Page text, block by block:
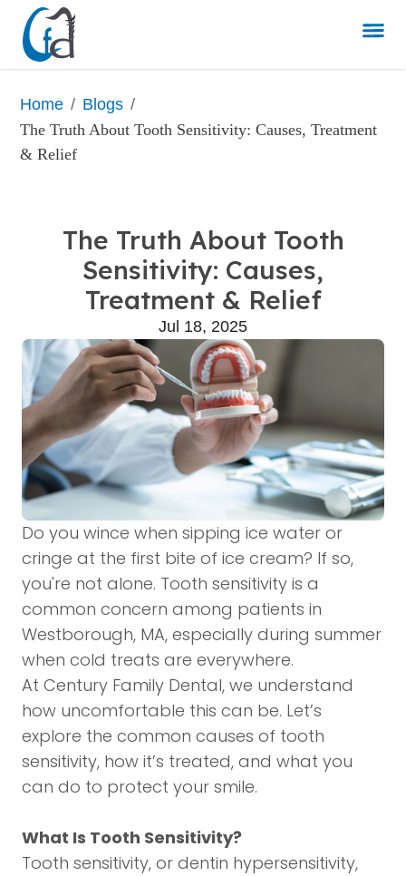
Home / Blogs /
The Truth About Tooth Sensitivity: Causes, Treatment
& Relief
The Truth About Tooth
Sensitivity: Causes,
Treatment & Relief
Jul 18, 2025
Do you wince when sipping ice water or
cringe at the first bite of ice cream? If so,
you're not alone. Tooth sensitivity is a
common concern among patients in
Westborough, MA, especially during summer
when cold treats are everywhere.
At Century Family Dental, we understand
how uncomfortable this can be. Let’s
explore the common causes of tooth
sensitivity, how it’s treated, and what you
can do to protect your smile.
What Is Tooth Sensitivity?
Tooth sensitivity, or dentin hypersensitivity,